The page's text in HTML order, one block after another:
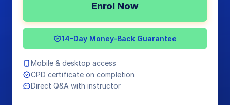
Enrol Now
14-Day Money-Back Guarantee
Mobile & desktop access
CPD certificate on completion
Direct Q&A with instructor